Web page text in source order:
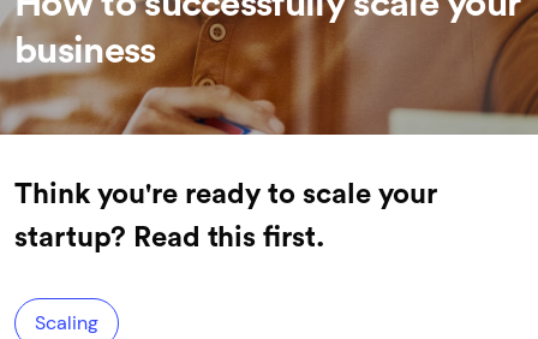
business
Think you're ready to scale your
startup? Read this first.
Scaling